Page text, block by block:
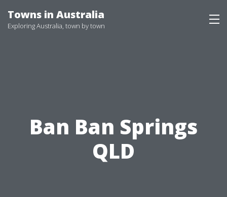
to
Towns in Australia
Exploring Australia, town by town
Ban Ban Springs
QLD